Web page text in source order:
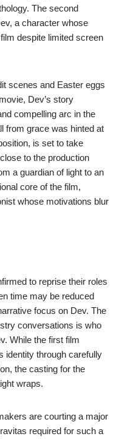
The second
a character whose
despite limited screen
scenes and Easter eggs
Dev’s story
compelling arc in the
from grace was hinted at
is set to take
to the production
a guardian of light to an
core of the film,
whose motivations blur
to reprise their roles
time may be reduced
focus on Dev. The
conversations is who
While the first film
identity through carefully
the casting for the
wraps.
are courting a major
required for such a